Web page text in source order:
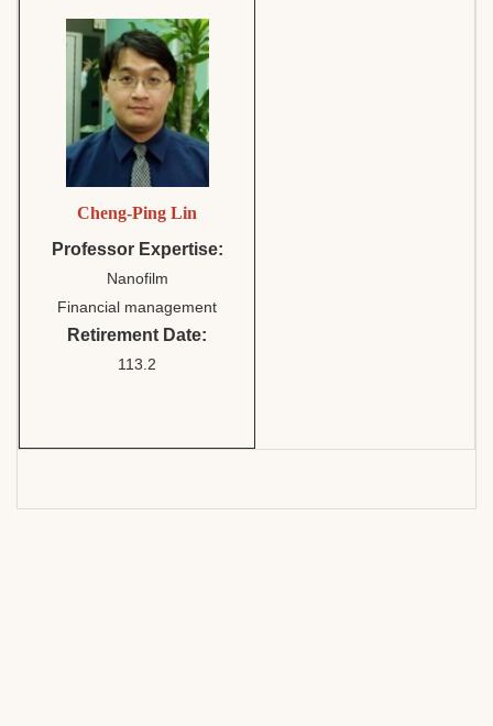
Cheng-Ping Lin
Professor Expertise:
Nanofilm
Financial management
Retirement Date:
113.2